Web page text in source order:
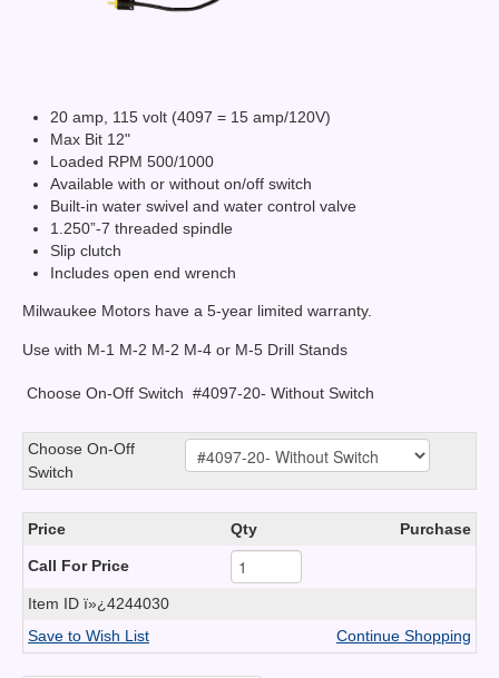
20 amp, 115 volt (4097 = 15 amp/120V)
Max Bit 12"
Loaded RPM 500/1000
Available with or without on/off switch
Built-in water swivel and water control valve
1.250”-7 threaded spindle
Slip clutch
Includes open end wrench
Milwaukee Motors have a 5-year limited warranty.
Use with M-1 M-2 M-2 M-4 or M-5 Drill Stands
Choose On-Off Switch #4097-20- Without Switch
Choose On-Off
Switch
Price Qty Purchase
Call For Price
Item ID ï»¿4244030
Save to Wish List
Continue Shopping